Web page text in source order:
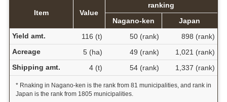
Item Value
ranking
Nagano-ken
Japan
Yield amt.
116 (t) 50 (rank)
898 (rank)
Acreage
5 (ha) 49 (rank)
1,021 (rank)
Shipping amt.
4 (t) 54 (rank) 1,337 (rank)
* Rnaking in Nagano-ken is the rank from 81 municipalities, and rank in
Japan is the rank from 1805 municipalities.